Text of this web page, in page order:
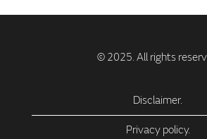
Disclaimer.
Privacy policy.